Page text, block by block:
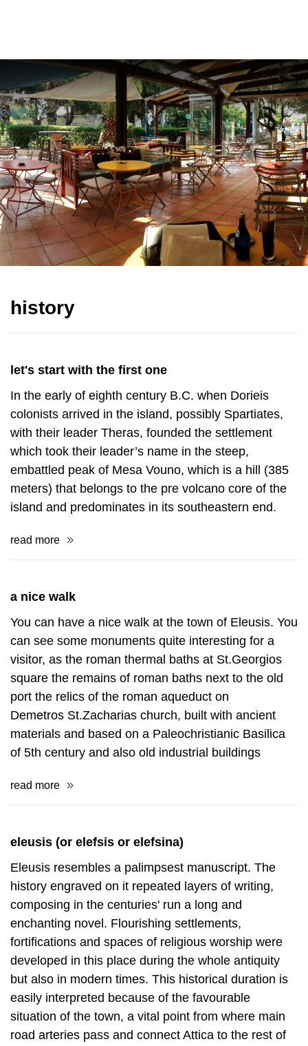
history
let's start with the first one
In the early of eighth century B.C. when Dorieis
colonists arrived in the island, possibly Spartiates,
with their leader Theras, founded the settlement
which took their leader’s name in the steep,
embattled peak of Mesa Vouno, which is a hill (385
meters) that belongs to the pre volcano core of the
island and predominates in its southeastern end.
read more
a nice walk
You can have a nice walk at the town of Eleusis. You
can see some monuments quite interesting for a
visitor, as the roman thermal baths at St.Georgios
square the remains of roman baths next to the old
port the relics of the roman aqueduct on
Demetros St.Zacharias church, built with ancient
materials and based on a Paleochristianic Basilica
of 5th century and also old industrial buildings
read more
eleusis (or elefsis or elefsina)
Eleusis resembles a palimpsest manuscript. The
history engraved on it repeated layers of writing,
composing in the centuries' run a long and
enchanting novel. Flourishing settlements,
fortifications and spaces of religious worship were
de­veloped in this place during the whole antiquity
but also in modern times. This his­torical duration is
easily interpreted because of the favourable
situation of the town, a vital point from where main
road arteries pass and connect Attica to the rest of